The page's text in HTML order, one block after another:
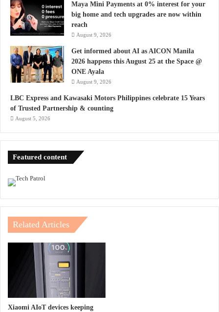
Maya Mini Payments at 0% interest for your
big home and tech upgrades are now within
reach
August 9, 2026
Get informed about AI as AICON Manila
2026 happens this August 25 at the Space @
ONE Ayala
August 9, 2026
LBC Express and Kawasaki Motors Philippines celebrate 15 Years
of Trusted Partnership & counting
August 5, 2026
Featured content
Related Articles
Xiaomi AIoT devices keeping